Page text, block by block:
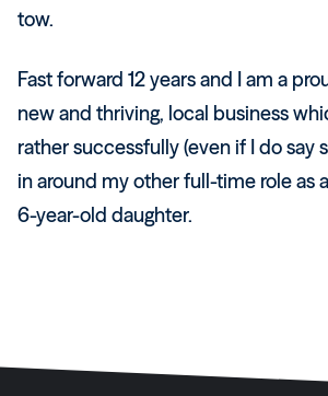
tow.
Fast forward 12 years and I am a
new and thriving, local business
rather successfully (even if I do say
in around my other full-time role as
6-year-old daughter.